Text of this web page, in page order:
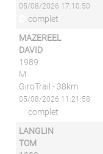
05/08/2026 17:10:50
complet
MAZEREEL
DAVID
1989
M
GiroTrail - 38km
05/08/2026 11:21:58
complet
LANGLIN
TOM